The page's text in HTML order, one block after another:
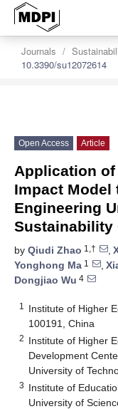
Journals
10.3390/su12072614
Open Access Article
Application
Impact Model
Engineering
Sustainability
by Qiudi Zhao 1,† ,
Yonghong Ma 1 ,
Dongjiao Wu 4
1
Institute of Higher
100191, China
2 Institute of Higher
Development
University of
3 Institute of
University of